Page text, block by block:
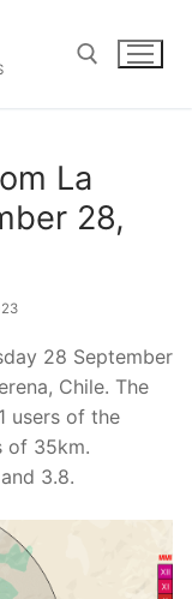
La
28,
28 September
Chile. The
users of the
of 35km.
3.8.